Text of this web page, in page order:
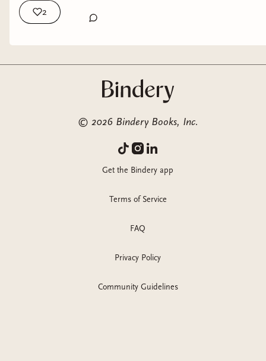
2
© 2026 Bindery Books, Inc.
Get the Bindery app
Terms of Service
FAQ
Privacy Policy
Community Guidelines